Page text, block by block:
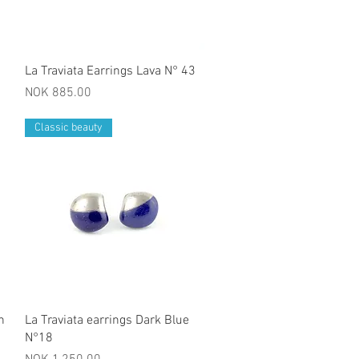
Quick View
La Traviata Earrings Lava N° 43
Price
NOK 885.00
Quick View
Classic beauty
La Traviata earrings Dark Blue
N°18